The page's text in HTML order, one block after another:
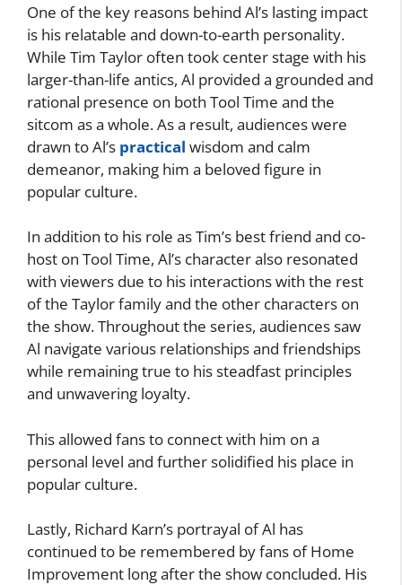
One of the key reasons behind Al’s lasting impact
is his relatable and down-to-earth personality.
While Tim Taylor often took center stage with his
larger-than-life antics, Al provided a grounded and
rational presence on both Tool Time and the
sitcom as a whole. As a result, audiences were
drawn to Al’s practical wisdom and calm
demeanor, making him a beloved figure in
popular culture.
In addition to his role as Tim’s best friend and co-
host on Tool Time, Al’s character also resonated
with viewers due to his interactions with the rest
of the Taylor family and the other characters on
the show. Throughout the series, audiences saw
Al navigate various relationships and friendships
while remaining true to his steadfast principles
and unwavering loyalty.
This allowed fans to connect with him on a
personal level and further solidified his place in
popular culture.
Lastly, Richard Karn’s portrayal of Al has
continued to be remembered by fans of Home
Improvement long after the show concluded. His